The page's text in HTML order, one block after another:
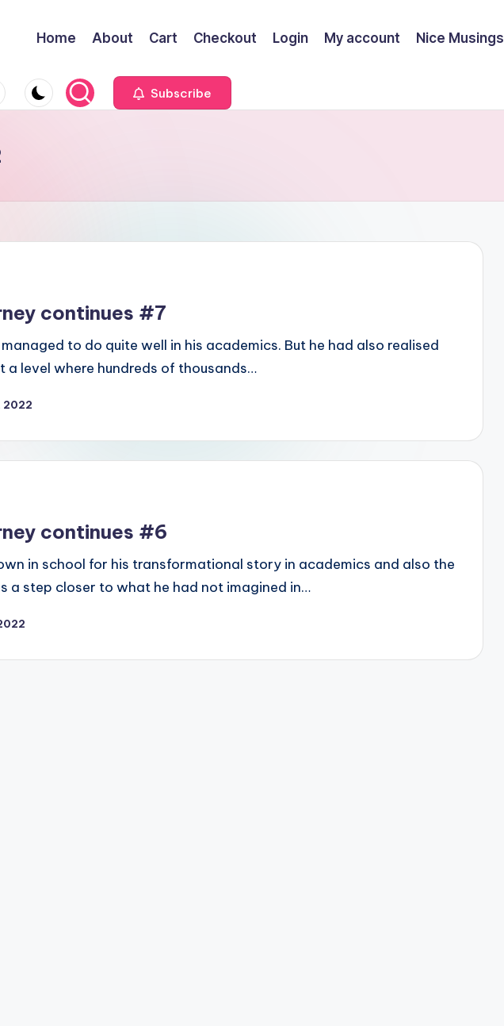
Home About Cart Checkout Login My account Nice Musings
Subscribe
continues #7
to do quite well in his academics. But he had also realised
level where hundreds of thousands…
2022
continues #6
in school for his transformational story in academics and also the
a step closer to what he had not imagined in…